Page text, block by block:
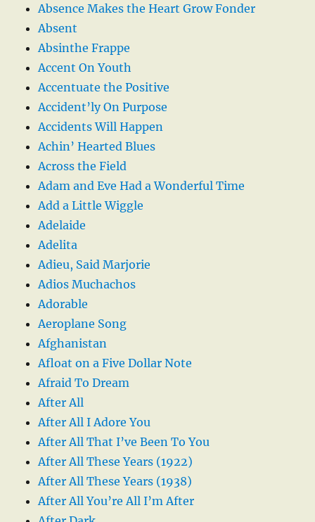
Absence Makes the Heart Grow Fonder
Absent
Absinthe Frappe
Accent On Youth
Accentuate the Positive
Accident’ly On Purpose
Accidents Will Happen
Achin’ Hearted Blues
Across the Field
Adam and Eve Had a Wonderful Time
Add a Little Wiggle
Adelaide
Adelita
Adieu, Said Marjorie
Adios Muchachos
Adorable
Aeroplane Song
Afghanistan
Afloat on a Five Dollar Note
Afraid To Dream
After All
After All I Adore You
After All That I’ve Been To You
After All These Years (1922)
After All These Years (1938)
After All You’re All I’m After